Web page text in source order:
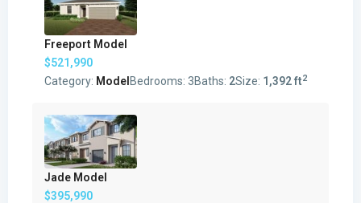
Freeport Model
$521,990
Category: Model Bedrooms: 3Baths: 2Size: 1,392 ft2
Jade Model
$395,990